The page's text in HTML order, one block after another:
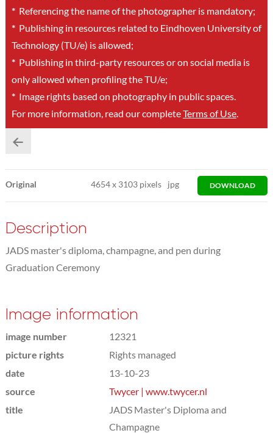
*Referencing the name of the photographer is mandatory;
*Publishing in resources related to Eindhoven University of
Technology (TU/e) is allowed;
*Publishing in third-party resources or on social media is
only allowed when profiling the TU/e;
*Image rights based on photography in public spaces.
For more information, read our completeTerms of Use.
Original 4654x 3103 pixels jpg DOWNLOAD
Description
JADS master's diploma, champagne, and pen during
Graduation Ceremony
Image information
image number
12321
picture rights
Rights managed
date
13-10-23
source
Twycer | www.twycer.nl
title
JADS Master's Diploma and
Champagne